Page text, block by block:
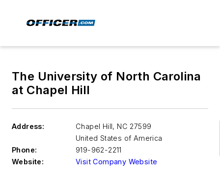
The University of North Carolina
at Chapel Hill
Address: Chapel Hill, NC 27599
United States of America
Phone:
919-962-2211
Website:
Visit Company Website